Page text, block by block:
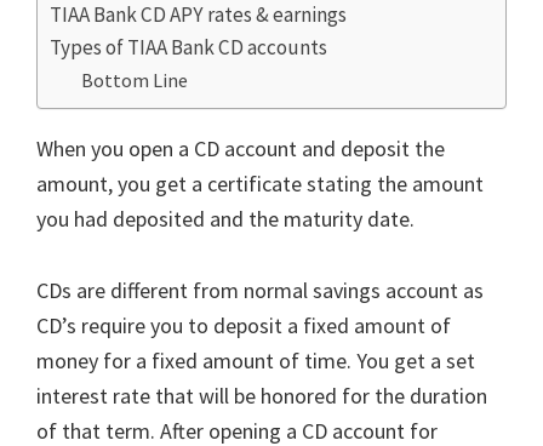
TIAA Bank CD APY rates & earnings
Types of TIAA Bank CD accounts
Bottom Line
When you open a CD account and deposit the
amount, you get a certificate stating the amount
you had deposited and the maturity date.
CDs are different from normal savings account as
CD’s require you to deposit a fixed amount of
money for a fixed amount of time. You get a set
interest rate that will be honored for the duration
of that term. After opening a CD account for